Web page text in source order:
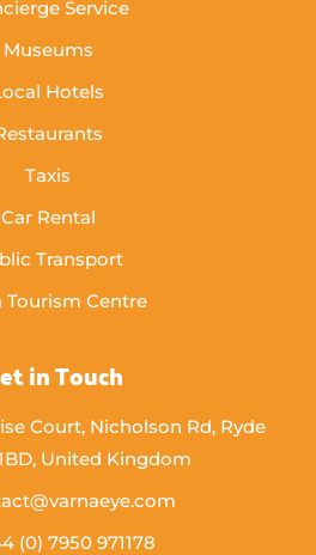
Service
Museums
Hotels
Taxis
Car Rental
Transport
Tourism Centre
in Touch
Court, Nicholson Rd, Ryde
United Kingdom
(0) 7950 971178